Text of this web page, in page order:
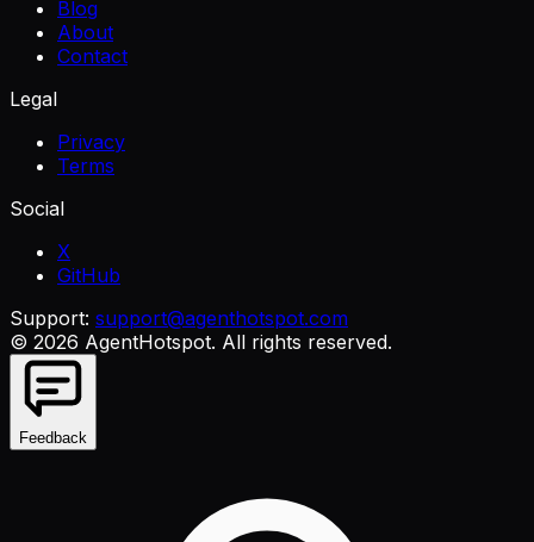
Blog
About
Contact
Legal
Privacy
Terms
Social
X
GitHub
Support: support@agenthotspot.com
© 2026 AgentHotspot. All rights reserved.
Feedback